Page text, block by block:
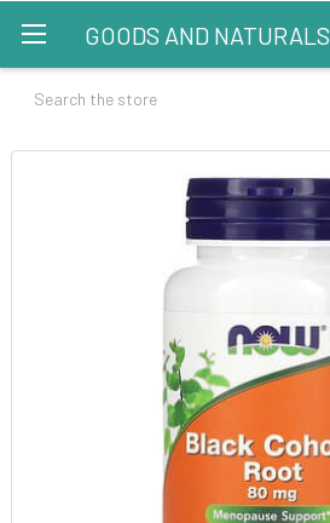
GOODS AND NATURALS
Search